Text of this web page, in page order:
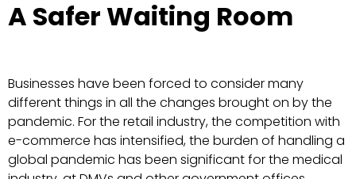
A Safer Waiting Room
Businesses have been forced to consider many
different things in all the changes brought on by the
pandemic. For the retail industry, the competition with
e-commerce has intensified, the burden of handling a
global pandemic has been significant for the medical